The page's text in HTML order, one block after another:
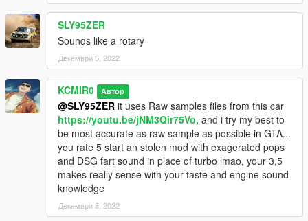
SLY95ZER
Sounds like a rotary
Декември 5, 2022
KCMIR0 Автор
@SLY95ZER it uses Raw samples files from this car
https://youtu.be/jNM3Qir75Vo, and i try my best to
be most accurate as raw sample as possible in GTA...
you rate 5 start an stolen mod with exagerated pops
and DSG fart sound in place of turbo lmao, your 3,5
makes really sense with your taste and engine sound
knowledge
Декември 5, 2022